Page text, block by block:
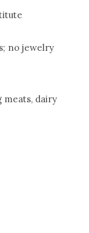
no jewelry
meats, dairy